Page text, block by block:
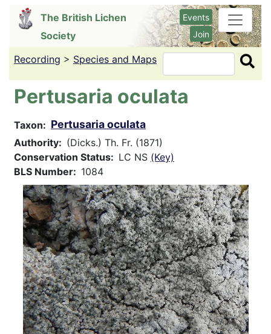
content
The British Lichen
Society
Events
Join
Recording > Species and Maps Search
Pertusaria oculata
Taxon Pertusaria oculata
Authority
(Dicks.) Th. Fr. (1871)
Conservation Status
LC NS (Key)
BLS Number
1084